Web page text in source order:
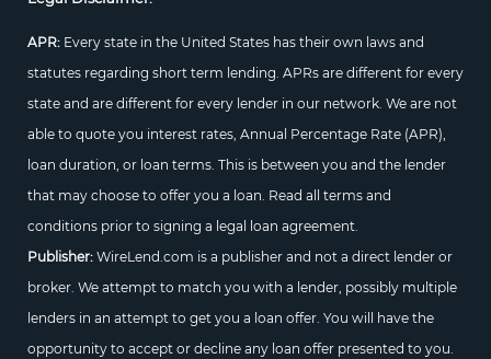
APR: Every state in the United States has their own laws and
statutes regarding short term lending. APRs are different for every
state and are different for every lender in our network. We are not
able to quote you interest rates, Annual Percentage Rate (APR),
loan duration, or loan terms. This is between you and the lender
that may choose to offer you a loan. Read all terms and
conditions prior to signing a legal loan agreement.
Publisher:WireLend.com is a publisher and not a direct lender or
broker. We attempt to match you with a lender, possibly multiple
lenders in an attempt to get you a loan offer. You will have the
opportunity to accept or decline any loan offer presented to you.